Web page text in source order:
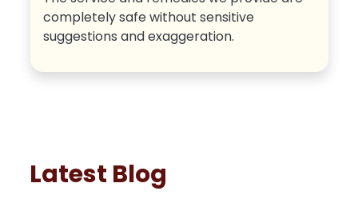
completely safe without sensitive
suggestions and exaggeration.
Latest Blog